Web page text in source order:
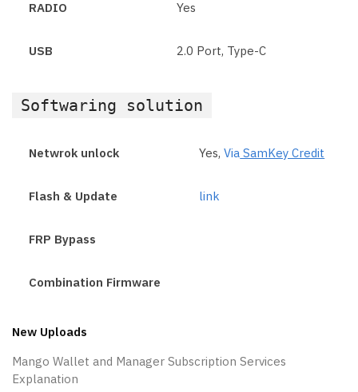
RADIO Yes
USB 2.0 Port, Type-C
Softwaring solution
Netwrok unlock Yes,Via SamKey Credit
Flash & Update link
FRP Bypass
Combination Firmware
New Uploads
Mango Wallet and Manager Subscription Services
Explanation